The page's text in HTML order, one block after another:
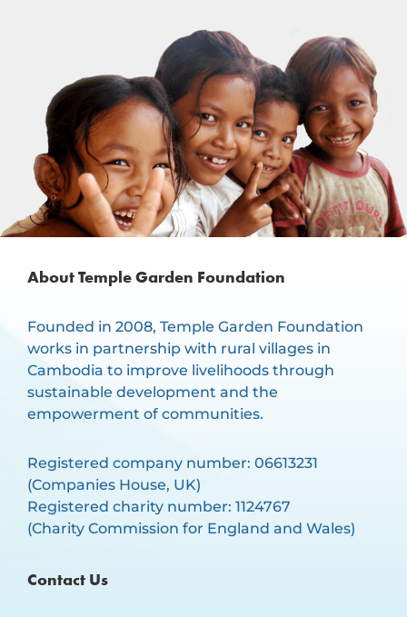
About Temple Garden Foundation
Founded in 2008, Temple Garden Foundation
works in partnership with rural villages in
Cambodia to improve livelihoods through
sustainable development and the
empowerment of communities.
Registered company number: 06613231
(Companies House, UK)
Registered charity number: 1124767
(Charity Commission for England and Wales)
Contact Us